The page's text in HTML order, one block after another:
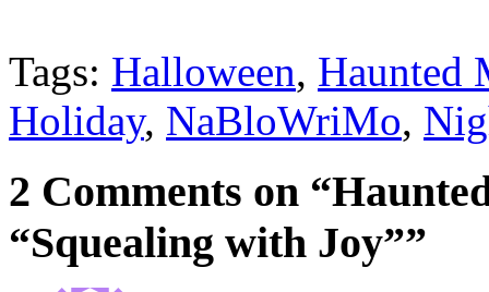
Tags: Halloween, Haunted
Holiday, NaBloWriMo,
2 Comments on
“Squealing with Joy””